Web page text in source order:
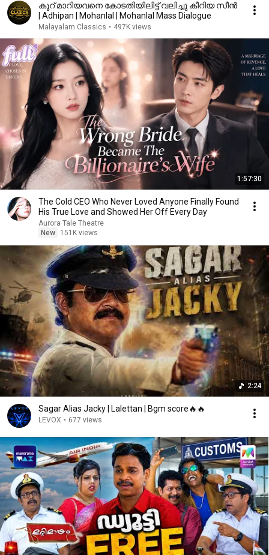
കൂറ് മാറിയവനെ കോടതിയിലിട്ട് വലിച്ചു കീറിയ സീൻ
| Adhipan | Mohanlal | Mohanlal Mass Dialogue
Malayalam Classics • 497K views
1:57:30
The Cold CEO Who Never Loved Anyone Finally Found
His True Love and Showed Her Off Every Day
Aurora Tale Theatre
New
151K views
2:24
Sagar Alias Jacky | Lalettan | Bgm score🔥🔥
LEVOX • 677 views